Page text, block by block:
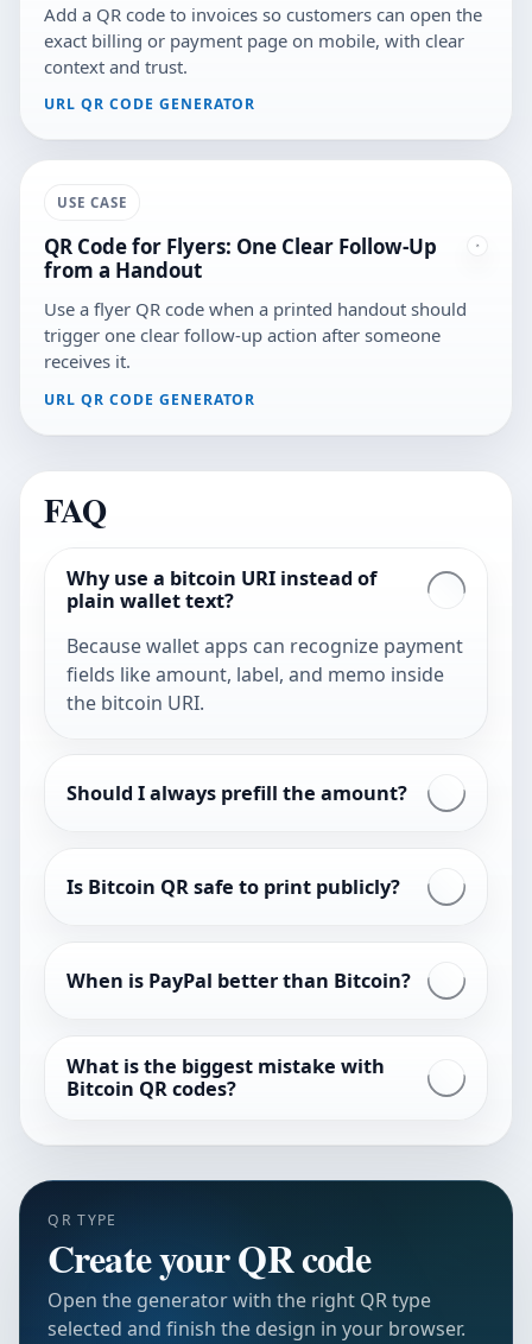
Add a QR code to invoices so customers can open the
exact billing or payment page on mobile, with clear
context and trust.
URL QR CODE GENERATOR
USE CASE
QR Code for Flyers: One Clear Follow-Up
from a Handout
Use a flyer QR code when a printed handout should
trigger one clear follow-up action after someone
receives it.
URL QR CODE GENERATOR
FAQ
Why use a bitcoin URI instead of
plain wallet text?
Because wallet apps can recognize payment
fields like amount, label, and memo inside
the bitcoin URI.
Should I always prefill the amount?
Is Bitcoin QR safe to print publicly?
When is PayPal better than Bitcoin?
What is the biggest mistake with
Bitcoin QR codes?
QR TYPE
Create your QR code
Open the generator with the right QR type
selected and finish the design in your browser.